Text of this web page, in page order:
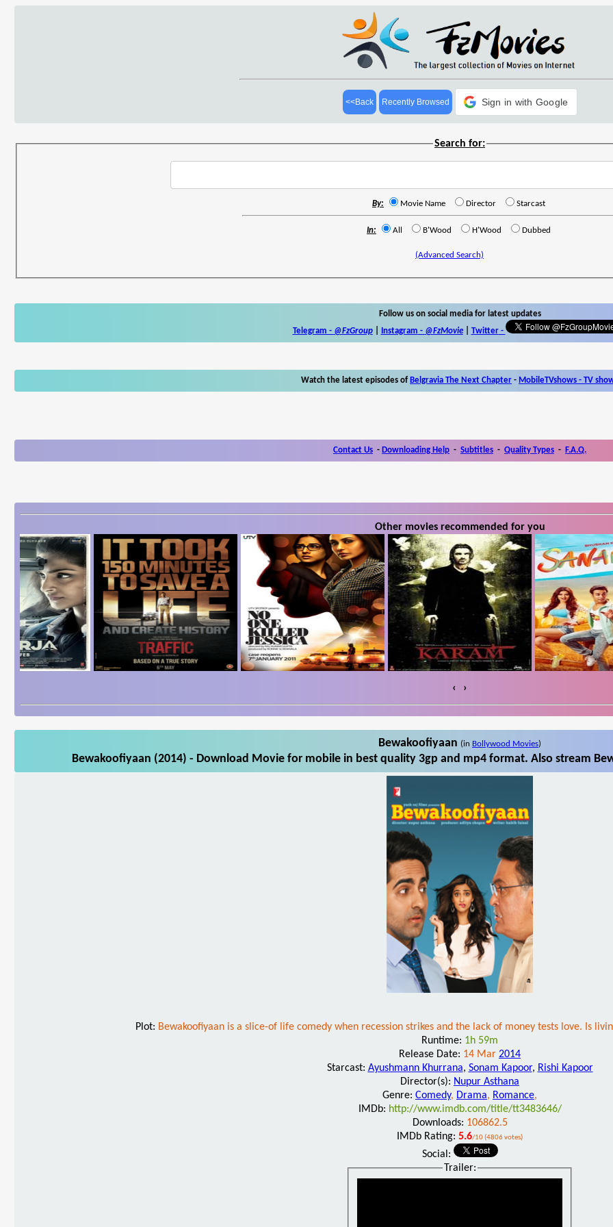
<<Back Recently Browsed Sign in with Google
Search for:
By: Movie Name Director Starcast
In: All B'Wood H'Wood Dubbed
(Advanced Search)
Follow us on social media for latest updates
Telegram - @FzGroup| Instagram - @FzMovie| Twitter-
Watch the latest episodes of Belgravia The Next Chapter - MobileTVshows - TV
Contact Us - Downloading Help - Subtitles - Quality Types - F.A.Q.
Other movies recommended for you
‹ ›
Bewakoofiyaan (in Bollywood Movies)
Bewakoofiyaan (2014) - Download Movie for mobile in best quality 3gp and mp4 format. Also stream
Plot: Bewakoofiyaan is a slice-of life comedy when recession strikes and the lack of money tests love. Is
Runtime: 1h 59m
Release Date: 14 Mar 2014
Starcast: Ayushmann Khurrana, Sonam Kapoor, Rishi Kapoor
Director(s): Nupur Asthana
Genre: Comedy, Drama, Romance,
IMDb: http://www.imdb.com/title/tt3483646/
Downloads: 106862.5
IMDb Rating: 5.6/10 (4806 votes)
Social:
Trailer: